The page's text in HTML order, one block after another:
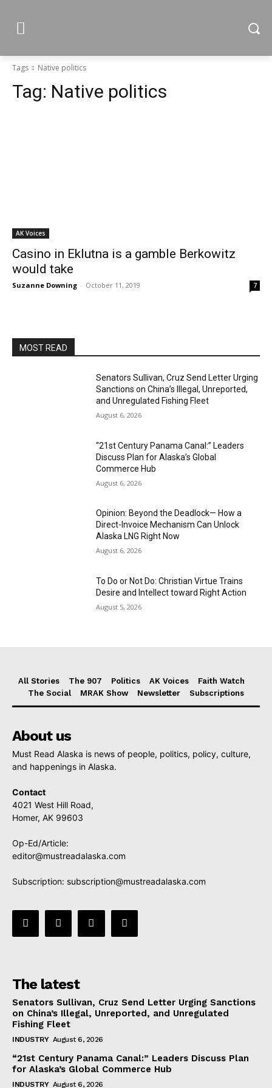
Tags Native politics
Tag: Native politics
AK Voices
Casino in Eklutna is a gamble Berkowitz
would take
Suzanne Downing - October 11, 2019 7
MOST READ
Senators Sullivan, Cruz Send Letter Urging
Sanctions on China’s Illegal, Unreported,
and Unregulated Fishing Fleet
August 6, 2026
“21st Century Panama Canal:” Leaders
Discuss Plan for Alaska’s Global
Commerce Hub
August 6, 2026
Opinion: Beyond the Deadlock— How a
Direct-Invoice Mechanism Can Unlock
Alaska LNG Right Now
August 6, 2026
To Do or Not Do: Christian Virtue Trains
Desire and Intellect toward Right Action
August 5, 2026
All Stories The 907 Politics AK Voices
Faith Watch
The Social
MRAK Show Newsletter Subscriptions
About us
Must Read Alaska is news of people, politics, policy, culture,
and happenings in Alaska.
Contact
4021 West Hill Road,
Homer, AK 99603
Op-Ed/Article:
editor@mustreadalaska.com
Subscription: subscription@mustreadalaska.com
The latest
Senators Sullivan, Cruz Send Letter Urging Sanctions
on China’s Illegal, Unreported, and Unregulated
Fishing Fleet
INDUSTRY August 6, 2026
“21st Century Panama Canal:” Leaders Discuss Plan
for Alaska’s Global Commerce Hub
INDUSTRY August 6, 2026